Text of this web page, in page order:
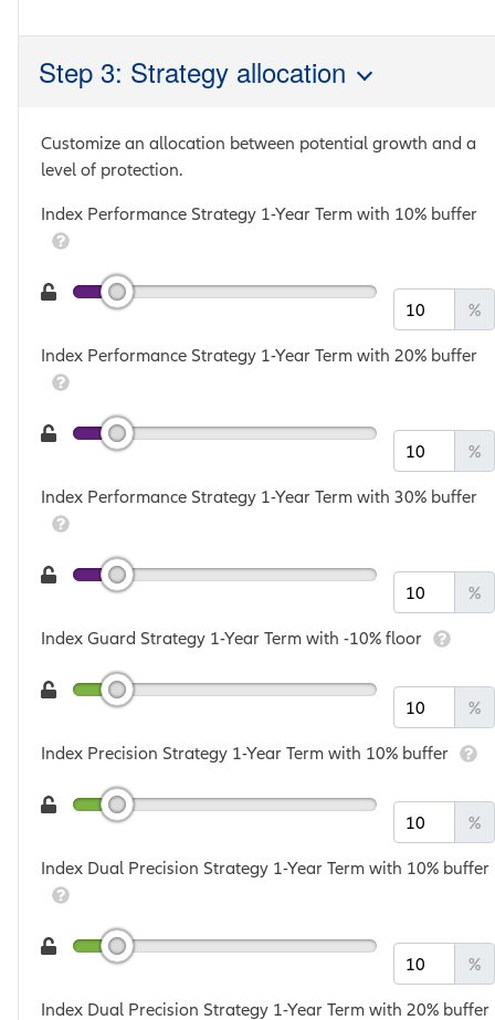
Step 3: Strategy allocation
Customize an allocation between potential growth and a
level of protection.
Index Performance Strategy 1-Year Term with 10% buffer
%
Index Performance Strategy 1-Year Term with 20% buffer
%
Index Performance Strategy 1-Year Term with 30% buffer
%
Index Guard Strategy 1-Year Term with -10% floor
%
Index Precision Strategy 1-Year Term with 10% buffer
%
Index Dual Precision Strategy 1-Year Term with 10% buffer
%
Index Dual Precision Strategy 1-Year Term with 20% buffer